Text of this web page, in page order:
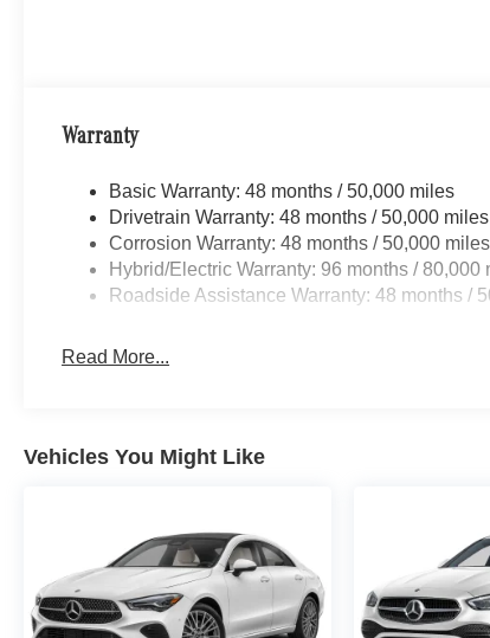
Package Plus, AMG® EXTERIOR CARBON
Package (B28), AMG® Spoiler Lip in Carbon
Fiber, HEATED REAR SEATS, VENTILATED
FRONT SEATS, WHEELS: 20 AMG® MULTI-
SPOKE W/BLACK ACCENTS 9.5J x 20 front
and 10.5J x 20 rear. Mercedes-Benz AMG® E 53
Cylinder Engine with 577 HP at 5800 RPM*.
financing on select vehicles for those who
vehicle or to Reserve a Test Drive TODAY !
Bluetooth® is a registered mark of Bluetooth®
SIG. Inc Horsepower calculations based on trim
Warranty
Basic Warranty: 48 months / 50,000 miles
Drivetrain Warranty: 48 months / 50,000 miles
Corrosion Warranty: 48 months / 50,000 miles
Hybrid/Electric Warranty: 96 months / 80,000
Roadside Assistance Warranty: 48 months /
Read More...
Vehicles You Might Like